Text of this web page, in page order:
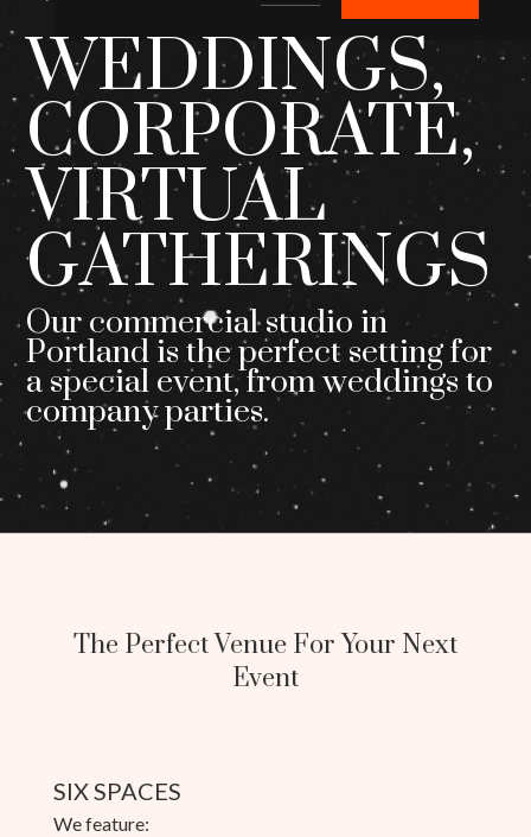
WEDDINGS,
CORPORATE,
VIRTUAL
GATHERINGS
Our commercial studio in
Portland is the perfect setting for
a special event, from weddings to
company parties.
The Perfect Venue For Your Next
Event
SIX SPACES
We feature: